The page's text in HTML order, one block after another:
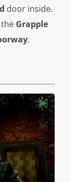
door inside.
Grapple
.